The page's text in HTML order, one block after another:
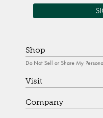
Shop
Do Not Sell or Share My
Visit
Company